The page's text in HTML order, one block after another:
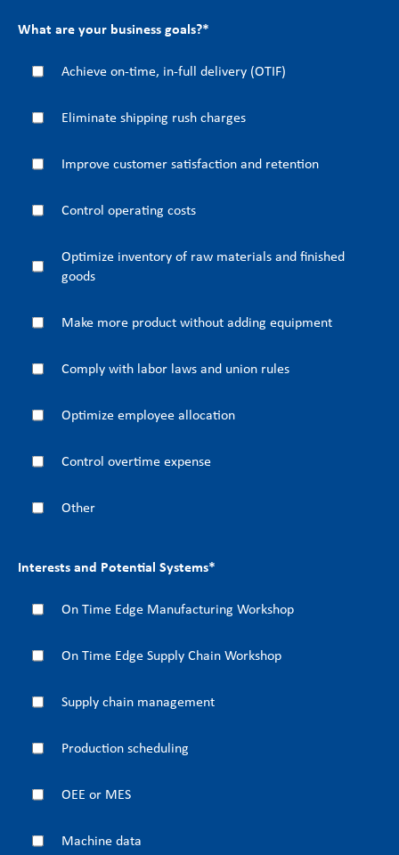
What are your business goals?*
Achieve on-time, in-full delivery (OTIF)
Eliminate shipping rush charges
Improve customer satisfaction and retention
Control operating costs
Optimize inventory of raw materials and finished
goods
Make more product without adding equipment
Comply with labor laws and union rules
Optimize employee allocation
Control overtime expense
Other
Interests and Potential Systems*
On Time Edge Manufacturing Workshop
On Time Edge Supply Chain Workshop
Supply chain management
Production scheduling
OEE or MES
Machine data